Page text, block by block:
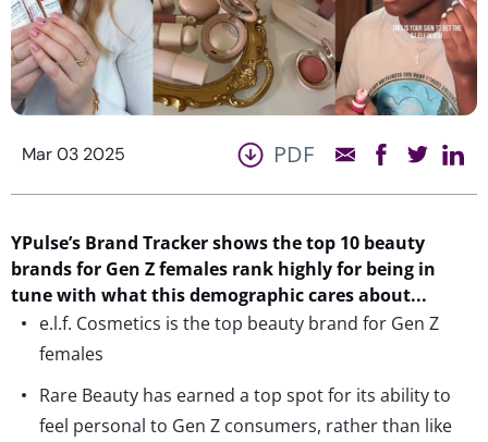
Mar 03 2025 PDF
YPulse’s Brand Tracker shows the top 10 beauty
brands for Gen Z females rank highly for being in
tune with whatthis demographiccaresabout...
e.l.f. Cosmetics is the top beauty brand for Gen Z
females
Rare Beauty has earned a top spot for its ability to
feel personal to Gen Z consumers, rather than like